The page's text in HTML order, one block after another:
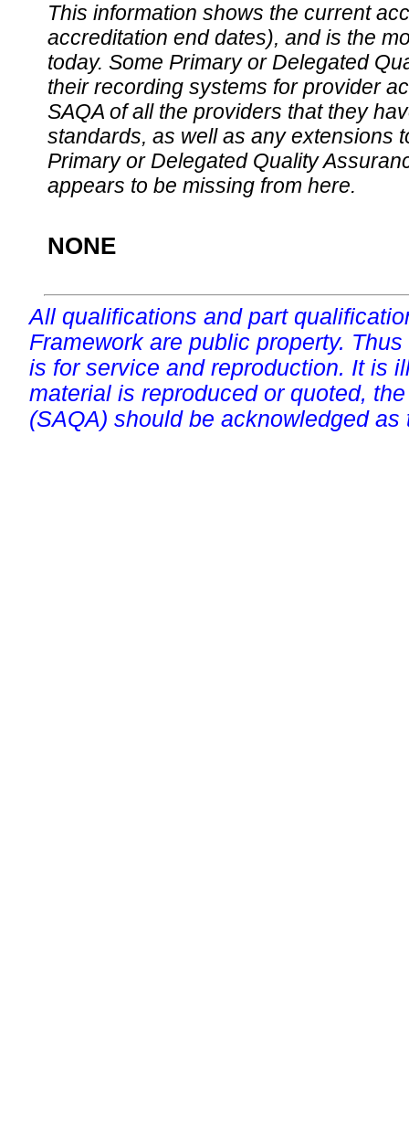
This information shows the current
accreditation end dates), and is the
today. Some Primary or Delegated
their recording systems for provider
SAQA of all the providers that they
standards, as well as any extensions
Primary or Delegated Quality
appears to be missing from here.
NONE
All qualifications and part
Framework are public property.
is for service and reproduction. It is
material is reproduced or quoted,
(SAQA) should be acknowledged as